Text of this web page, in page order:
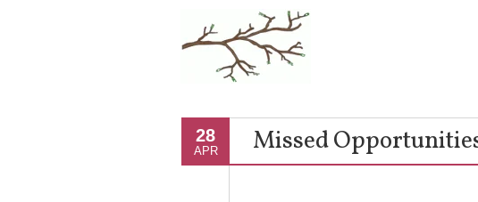
28
APR Missed